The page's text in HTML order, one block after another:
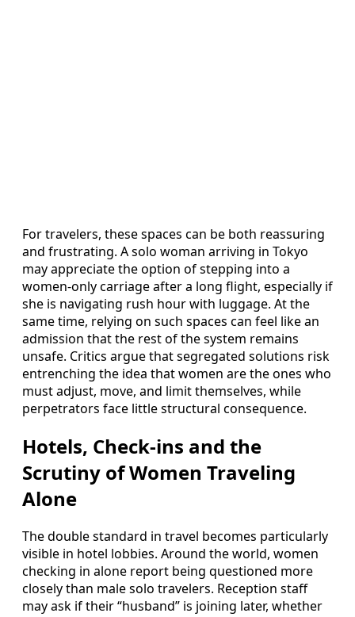
For travelers, these spaces can be both reassuring
and frustrating. A solo woman arriving in Tokyo
may appreciate the option of stepping into a
women-only carriage after a long flight, especially if
she is navigating rush hour with luggage. At the
same time, relying on such spaces can feel like an
admission that the rest of the system remains
unsafe. Critics argue that segregated solutions risk
entrenching the idea that women are the ones who
must adjust, move, and limit themselves, while
perpetrators face little structural consequence.
Hotels, Check-ins and the
Scrutiny of Women Traveling
Alone
The double standard in travel becomes particularly
visible in hotel lobbies. Around the world, women
checking in alone report being questioned more
closely than male solo travelers. Reception staff
may ask if their “husband” is joining later, whether